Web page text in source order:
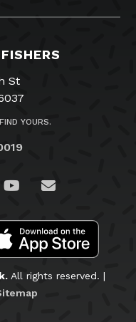
St
YOURS.
All rights reserved. |